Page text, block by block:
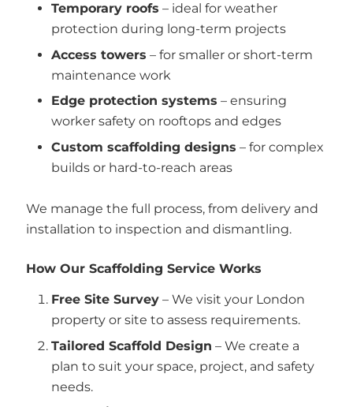
Temporary roofs – ideal for weather
protection during long-term projects
Access towers – for smaller or short-term
maintenance work
Edge protection systems – ensuring
worker safety on rooftops and edges
Custom scaffolding designs – for complex
builds or hard-to-reach areas
We manage the full process, from delivery and
installation to inspection and dismantling.
How Our Scaffolding Service Works
Free Site Survey – We visit your London
property or site to assess requirements.
Tailored Scaffold Design – We create a
plan to suit your space, project, and safety
needs.